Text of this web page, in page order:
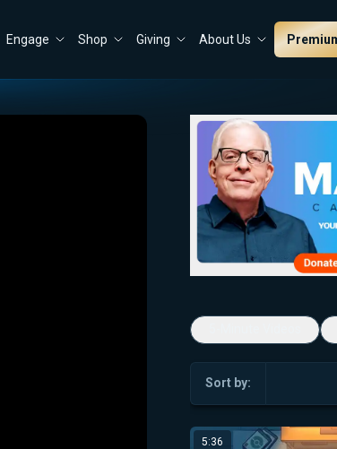
Engage Shop Giving About Us
Sort by:
5:36